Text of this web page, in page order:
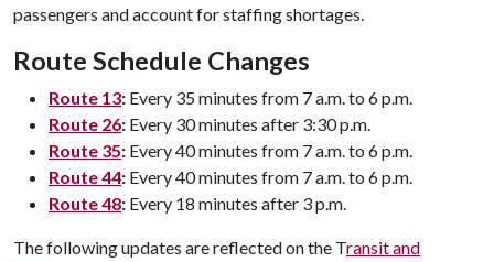
passengers and account for staffing shortages.
Route Schedule Changes
Route 13: Every 35 minutes from 7 a.m. to 6 p.m.
Route 26: Every 30 minutes after 3:30 p.m.
Route 35: Every 40 minutes from 7 a.m. to 6 p.m.
Route 44: Every 40 minutes from 7 a.m. to 6 p.m.
Route 48: Every 18 minutes after 3 p.m.
The following updates are reflected on the Transit and